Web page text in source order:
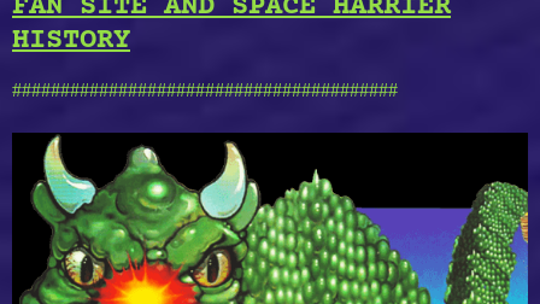
FAN SITE AND SPACE HARRIER
HISTORY
########################################